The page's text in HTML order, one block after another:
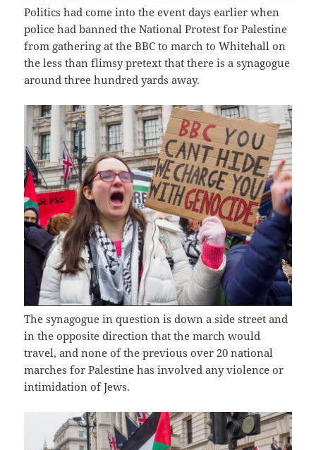
Politics had come into the event days earlier when
police had banned the National Protest for Palestine
from gathering at the BBC to march to Whitehall on
the less than flimsy pretext that there is a synagogue
around three hundred yards away.
The synagogue in question is down a side street and
in the opposite direction that the march would
travel, and none of the previous over 20 national
marches for Palestine has involved any violence or
intimidation of Jews.